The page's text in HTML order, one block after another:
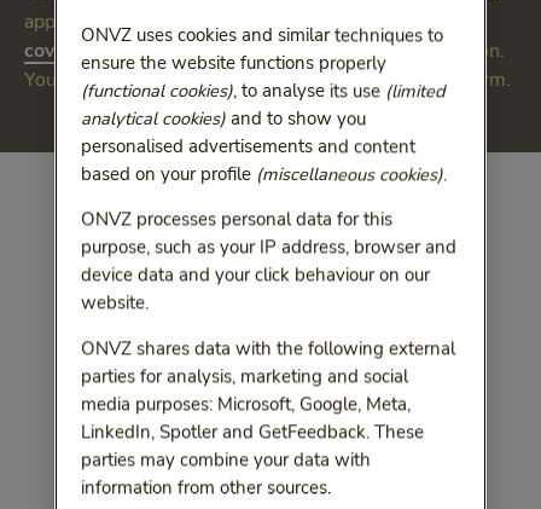
appliance you require. Please see the
coverage summary
to see if you need prior permission.
You can do this by filling out the online application form.
ONVZ uses cookies and similar techniques to
ensure the website functions properly
(functional cookies), to analyse its use (limited
analytical cookies)and to show you
personalised advertisements and content
based on your profile (miscellaneous cookies).
ONVZ processes personal data for this
purpose, such as your IP address, browser and
device data and your click behaviour on our
website.
ONVZ shares data with the following external
parties for analysis, marketing and social
media purposes: Microsoft, Google, Meta,
LinkedIn, Spotler and GetFeedback. These
parties may combine your data with
information from other sources.